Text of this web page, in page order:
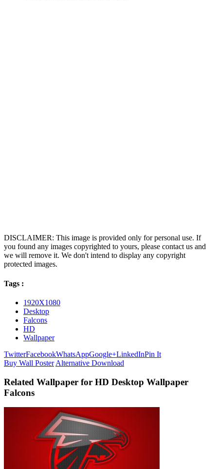
DISCLAIMER: This image is provided only for personal use. If
you found any images copyrighted to yours, please contact us and
we will remove it. We don't intend to display any copyright
protected images.
Tags :
1920X1080
Desktop
Falcons
HD
Wallpaper
TwitterFacebookWhatsAppGoogle+LinkedInPin It
Buy Wall Poster Alternative Download
Related Wallpaper for HD Desktop Wallpaper
Falcons